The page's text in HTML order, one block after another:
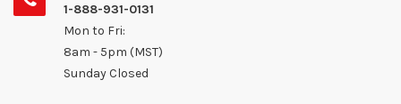
1-888-931-0131
Mon to Fri:
8am - 5pm (MST)
Sunday Closed